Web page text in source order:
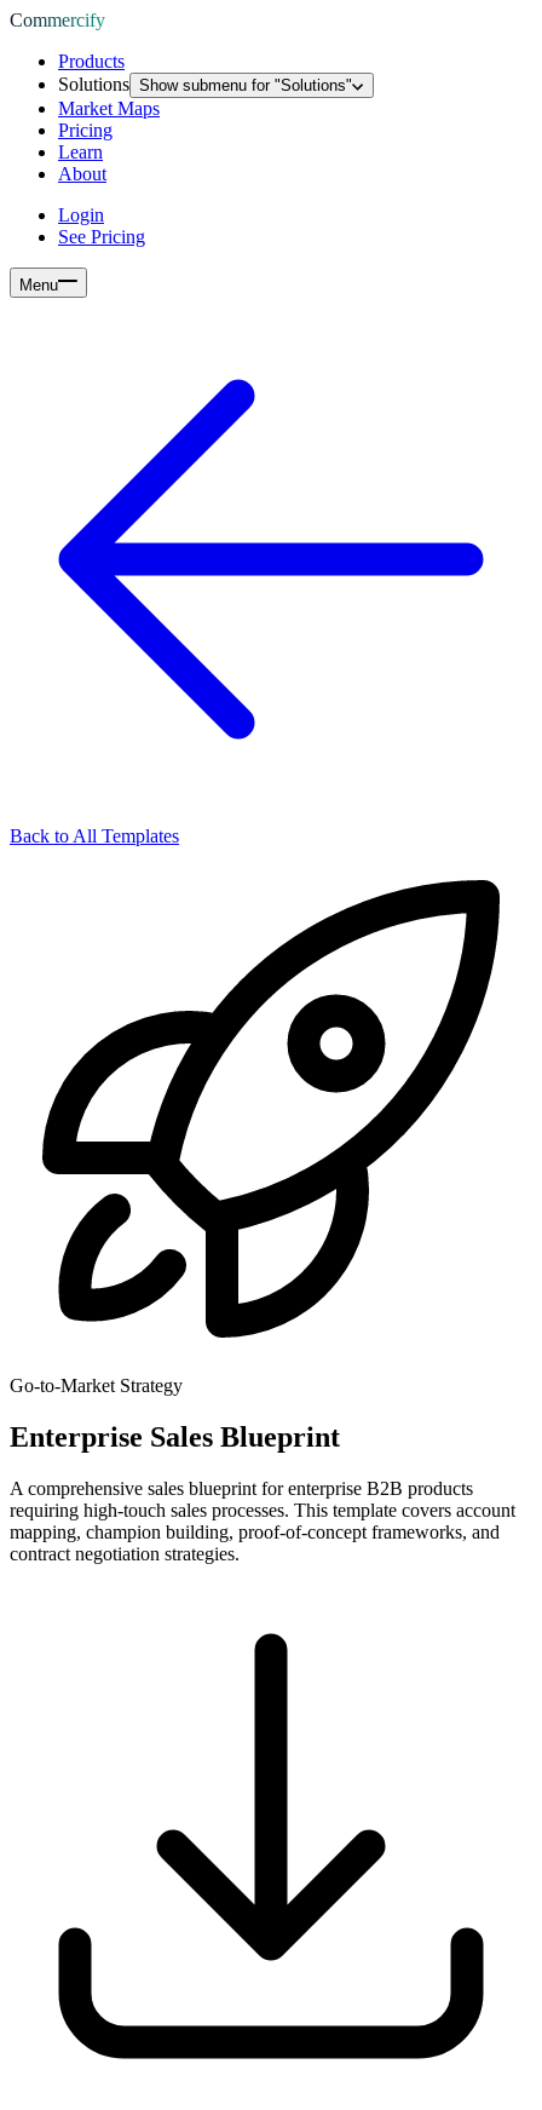
Commercify
Products
Solutions Show submenu for "Solutions"
Market Maps
Pricing
Learn
About
Login
See Pricing
Menu
Back to All Templates
Go-to-Market Strategy
Enterprise Sales Blueprint
A comprehensive sales blueprint for enterprise B2B products
requiring high-touch sales processes. This template covers account
mapping, champion building, proof-of-concept frameworks, and
contract negotiation strategies.